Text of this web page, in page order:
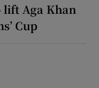
lift Aga Khan
Cup